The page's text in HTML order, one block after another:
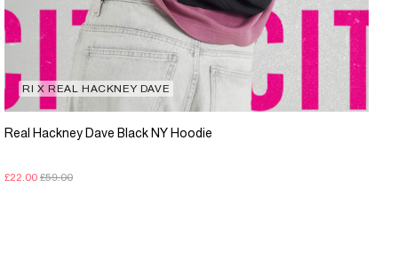
RI X REAL HACKNEY DAVE
Real Hackney Dave Black NY Hoodie
£22.00 £59.00